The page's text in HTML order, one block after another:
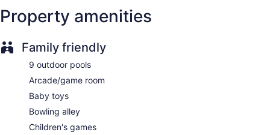
Built in 2017
Nightclub
Deli
Kid's club (free)
Supervised kid's activities (free)
Terrace on the roof
Cabanas on the beach (free)
Property amenities
Family friendly
9 outdoor pools
Arcade/game room
Baby toys
Bowling alley
Children's games